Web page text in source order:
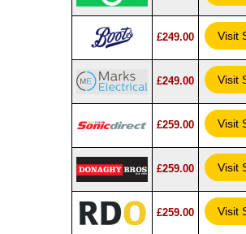
£249.00 Visit
£249.00 Visit
£259.00 Visit
£259.00 Visit
£259.00 Visit